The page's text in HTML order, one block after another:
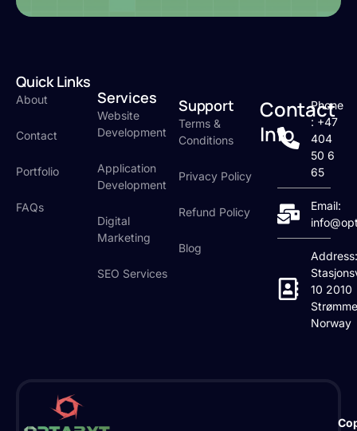
Quick Links
About
Contact
Portfolio
FAQs
Services
Website
Development
Application
Development
Digital
Marketing
SEO Services
Support
Terms &
Conditions
Privacy Policy
Refund Policy
Blog
Contact
Info
Phone
: +47
404
50 6
65
Email:
Address:
10 2010
Norway